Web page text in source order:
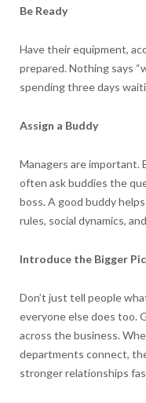
Be Ready
Have their equipment,
prepared. Nothing says
spending three days
Assign a Buddy
Managers are important.
often ask buddies the
boss. A good buddy
rules, social dynamics,
Introduce the Bigger
Don’t just tell people
everyone else does too.
across the business.
departments connect,
stronger relationships